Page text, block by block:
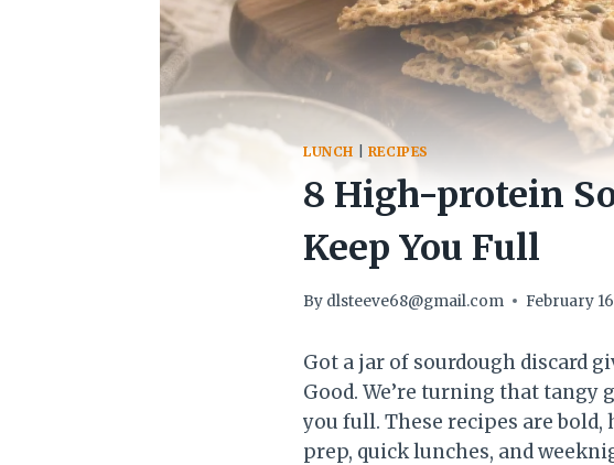
LUNCH RECIPES
8 High-protein
Keep You Full
By dlsteeve68@gmail.com February
Got a jar of sourdough discard
Good. We’re turning that
you full. These recipes are
prep, quick lunches, and